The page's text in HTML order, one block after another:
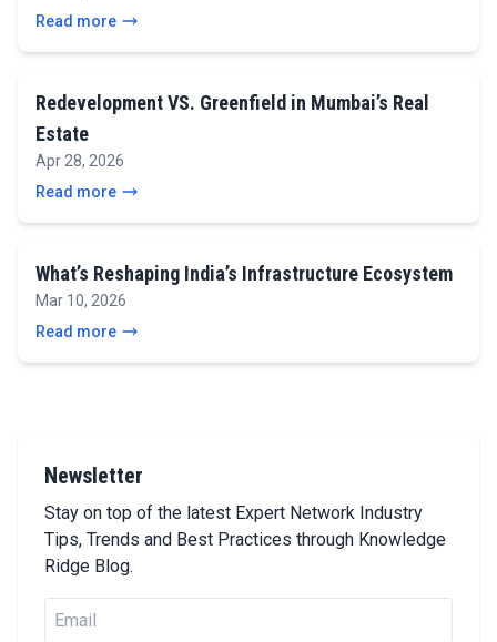
Read more
Redevelopment VS. Greenfield in Mumbai’s Real
Estate
Apr 28, 2026
Read more
What’s Reshaping India’s Infrastructure Ecosystem
Mar 10, 2026
Read more
Newsletter
Stay on top of the latest Expert Network Industry
Tips, Trends and Best Practices through Knowledge
Ridge Blog.